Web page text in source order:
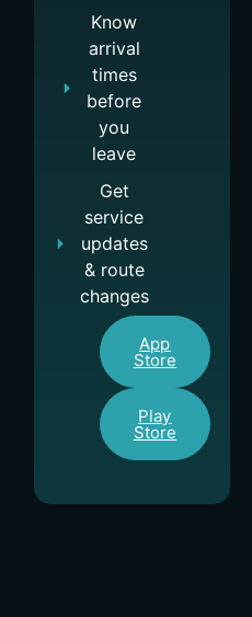
Know
arrival
times
before
you
leave
Get
service
updates
& route
changes
App
Store
Play
Store